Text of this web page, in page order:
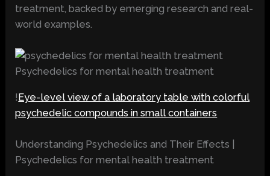
treatment, backed by emerging research and real-
world examples.
Psychedelics for mental health treatment
!Eye-level view of a laboratory table with colorful
psychedelic compounds in small containers
Understanding Psychedelics and Their Effects |
Psychedelics for mental health treatment